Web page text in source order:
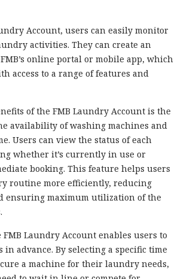
Account, users can easily monitor
activities. They can create an
online portal or mobile app, which
access to a range of features and
of the FMB Laundry Account is the
availability of washing machines and
Users can view the status of each
whether it’s currently in use or
booking. This feature helps users
routine more efficiently, reducing
ensuring maximum utilization of the
Laundry Account enables users to
in advance. By selecting a specific time
a machine for their laundry needs,